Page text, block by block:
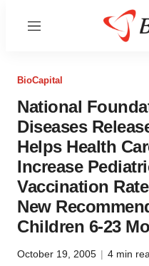
Menu
BioCapital
National
Diseases
Helps Health
Increase
Vaccination
New
Children 6-23
October 19, 2005 | 4 min